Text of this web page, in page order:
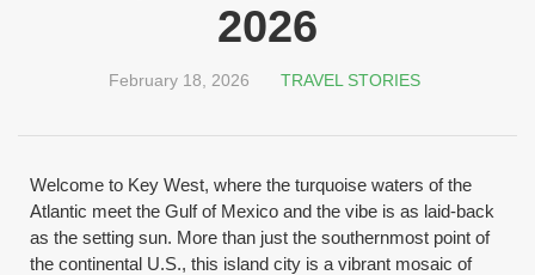
2026
February 18, 2026 TRAVEL STORIES
Welcome to Key West, where the turquoise waters of the
Atlantic meet the Gulf of Mexico and the vibe is as laid-back
as the setting sun. More than just the southernmost point of
the continental U.S., this island city is a vibrant mosaic of